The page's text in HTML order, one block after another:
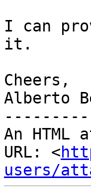
I can
it.
Cheers,
Alberto
An HTML
URL: <
users/